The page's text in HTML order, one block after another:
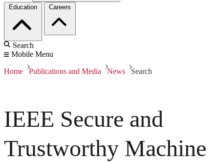
Education Careers
Search
Mobile Menu
Home Publications and Media News Search
IEEE Secure and
Trustworthy Machine